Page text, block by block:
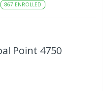
867 ENROLLED
P -6
COMBINED
Point 4750